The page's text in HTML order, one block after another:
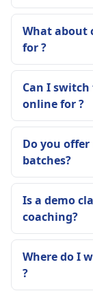
What about
for ?
Can I
online for ?
Do you
batches?
Is a demo
coaching?
Where do I
?